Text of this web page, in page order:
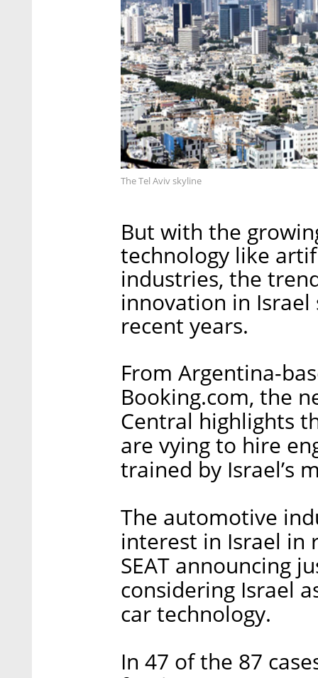
The Tel Aviv skyline
But with the
technology like
industries, the
innovation in
recent years.
From Argentina-
Booking.com, the
Central highlights
are vying to hire
trained by Israel’s
The automotive
interest in Israel in
SEAT announcing
considering Israel
car technology.
In 47 of the 87